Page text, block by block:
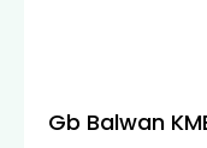
Gb Balwan